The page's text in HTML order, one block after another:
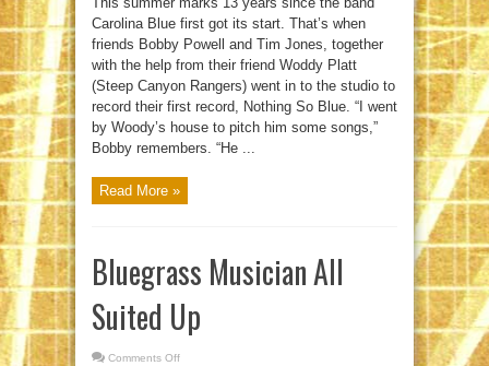
Carolina Blue first got its start. That’s when
friends Bobby Powell and Tim Jones, together
with the help from their friend Woddy Platt
(Steep Canyon Rangers) went in to the studio to
record their first record, Nothing So Blue. “I went
by Woody’s house to pitch him some songs,”
Bobby remembers. “He ...
Read More »
Bluegrass Musician All
Suited Up
Comments Off